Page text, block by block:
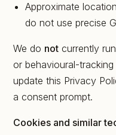
Approximate
do not use precise
We do not currently
or behavioural-
update this Privacy
a consent prompt.
Cookies and similar